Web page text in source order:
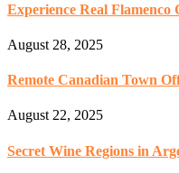
Experience Real Flamenco
August 28, 2025
Remote Canadian Town
August 22, 2025
Secret Wine Regions in